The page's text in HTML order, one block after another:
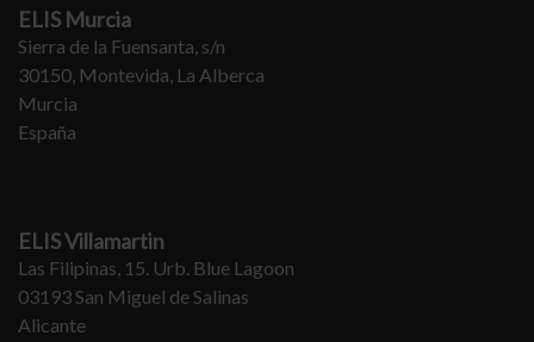
ELIS Murcia
Sierra de la Fuensanta, s/n
30150, Montevida, La Alberca
Murcia
España
ELIS Villamartin
Las Filipinas, 15. Urb. Blue Lagoon
03193 San Miguel de Salinas
Alicante